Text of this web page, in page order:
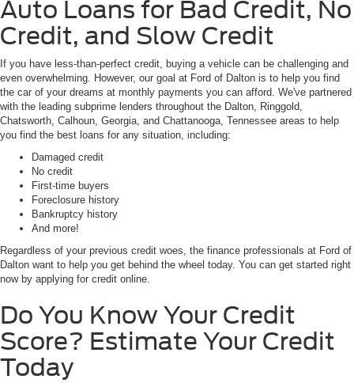
Auto Loans for Bad Credit, No
Credit, and Slow Credit
If you have less-than-perfect credit, buying a vehicle can be challenging and
even overwhelming. However, our goal at Ford of Dalton is to help you find
the car of your dreams at monthly payments you can afford. We've partnered
with the leading subprime lenders throughout the Dalton, Ringgold,
Chatsworth, Calhoun, Georgia, and Chattanooga, Tennessee areas to help
you find the best loans for any situation, including:
Damaged credit
No credit
First-time buyers
Foreclosure history
Bankruptcy history
And more!
Regardless of your previous credit woes, the finance professionals at Ford of
Dalton want to help you get behind the wheel today. You can get started right
now by applying for credit online.
Do You Know Your Credit
Score? Estimate Your Credit
Today